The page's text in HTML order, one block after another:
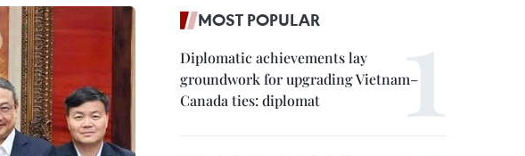
MOST POPULAR
Diplomatic achievements lay
groundwork for upgrading Vietnam–
Canada ties: diplomat